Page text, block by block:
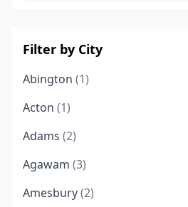
Filter by City
Abington (1)
Acton (1)
Adams (2)
Agawam (3)
Amesbury(2)